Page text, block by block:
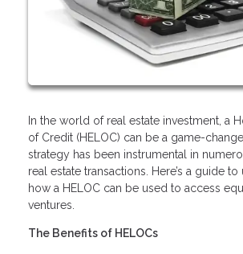
In the world of real estate investment, a
of Credit (HELOC) can be a game-
strategy has been instrumental in
real estate transactions. Here’s a guide
how a HELOC can be used to access
ventures.
The Benefits of HELOCs